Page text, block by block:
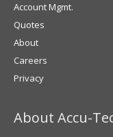
Account Mgmt.
Quotes
About
Careers
Privacy
About Accu-